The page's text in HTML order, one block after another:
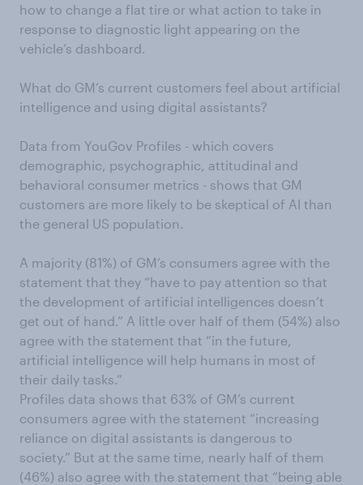
how to change a flat tire or what action to take in
response to diagnostic light appearing on the
vehicle’s dashboard.
What do GM’s current customers feel about artificial
intelligence and using digital assistants?
Data from YouGov Profiles - which covers
demographic, psychographic, attitudinal and
behavioral consumer metrics - shows that GM
customers are more likely to be skeptical of AI than
the general US population.
A majority (81%) of GM’s consumers agree with the
statement that they “have to pay attention so that
the development of artificial intelligences doesn’t
get out of hand.” A little over half of them (54%) also
agree with the statement that “in the future,
artificial intelligence will help humans in most of
their daily tasks.”
Profiles data shows that 63% of GM’s current
consumers agree with the statement “increasing
reliance on digital assistants is dangerous to
society.” But at the same time, nearly half of them
(46%) also agree with the statement that “being able